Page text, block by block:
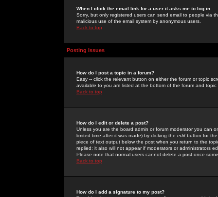
When I click the email link for a user it asks me to log in.
Sorry, but only registered users can send email to people via
malicious use of the email system by anonymous users.
Back to top
Posting Issues
How do I post a topic in a forum?
Easy -- click the relevant button on either the forum or topic
available to you are listed at the bottom of the forum and
Back to top
How do I edit or delete a post?
Unless you are the board admin or forum moderator you can
limited time after it was made) by clicking the edit button for
piece of text output below the post when you return to the
replied; it also will not appear if moderators or administrators
Please note that normal users cannot delete a post once
Back to top
How do I add a signature to my post?